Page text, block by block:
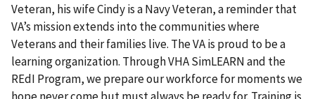
Veteran, his wife Cindy is a Navy Veteran, a reminder that
VA’s mission extends into the communities where
Veterans and their families live. The VA is proud to be a
learning organization. Through VHA SimLEARN and the
REdI Program, we prepare our workforce for moments we
hope never come but must always be ready for. Training is